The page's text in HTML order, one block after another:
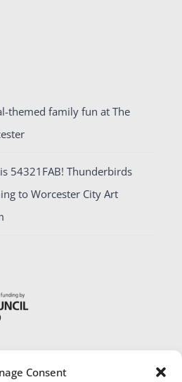
Consent
themed family fun at The
54321FAB! Thunderbirds
to Worcester City Art